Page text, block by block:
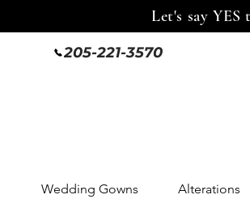
Let's say YES
205-221-3570
Wedding Gowns Alterations